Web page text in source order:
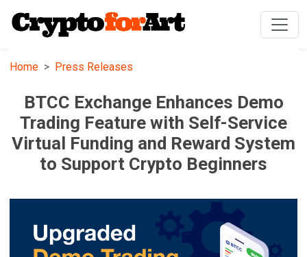
Home Press Releases
BTCC Exchange Enhances Demo
Trading Feature with Self-Service
Virtual Funding and Reward System
to Support Crypto Beginners